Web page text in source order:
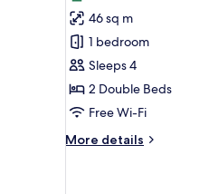
2
Double
Beds,
Balcony,
Garden
View
(Balcony)
46 sq m
1 bedroom
Sleeps 4
2 Double Beds
Free Wi-Fi
More details
More